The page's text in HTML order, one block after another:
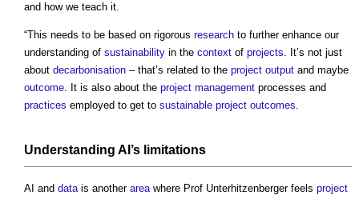
and how we teach it.
“This needs to be based on rigorous research to further enhance our
understanding of sustainability in the context of projects. It’s not just
about decarbonisation – that’s related to the project output and maybe
outcome. It is also about the project management processes and
practices employed to get to sustainable project outcomes.
Understanding AI’s limitations
AI and datais another areawhere Prof Unterhitzenberger feels project